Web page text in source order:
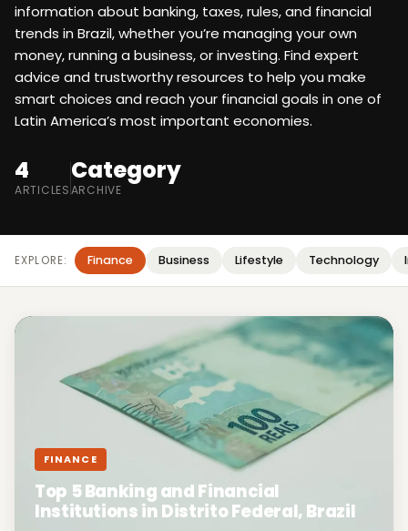
information about banking, taxes, rules, and financial
trends in Brazil, whether you’re managing your own
money, running a business, or investing. Find expert
advice and trustworthy resources to help you make
smart choices and reach your financial goals in one of
Latin America’s most important economies.
4
ARTICLES
Category
ARCHIVE
EXPLORE: Finance Business Lifestyle Technology
FINANCE
Top 5 Banking and Financial
Institutions in Distrito Federal, Brazil